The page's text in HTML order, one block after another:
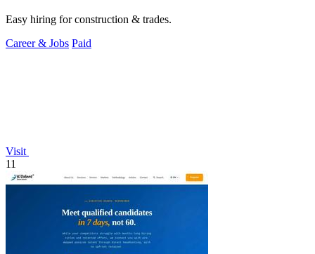
Easy hiring for construction & trades.
Career & Jobs Paid
Visit
11